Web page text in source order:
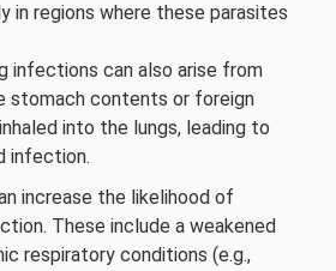
in regions where these parasites
infections can also arise from
stomach contents or foreign
into the lungs, leading to
infection.
increase the likelihood of
These include a weakened
respiratory conditions (e.g.,